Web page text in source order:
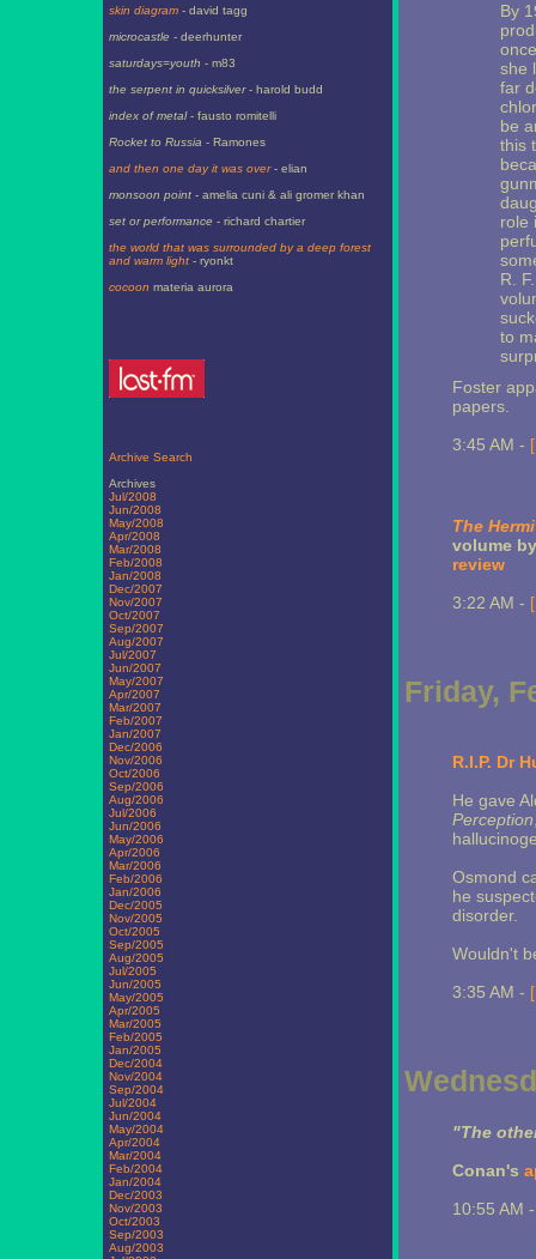
skin diagram- david tagg
microcastle - deerhunter
saturdays=youth - m83
the serpent in quicksilver- harold budd
index of metal- fausto romitelli
Rocket to Russia - Ramones
and then one day it was over- elian
monsoon point- amelia cuni & ali gromer khan
set or performance - richard chartier
the world that was surrounded by a deep forest
and warm light- ryonkt
cocoon materia aurora
Archive Search
Archives
Jul/2008
Jun/2008
May/2008
Apr/2008
Mar/2008
Feb/2008
Jan/2008
Dec/2007
Nov/2007
Oct/2007
Sep/2007
Aug/2007
Jul/2007
Jun/2007
May/2007
Apr/2007
Mar/2007
Feb/2007
Jan/2007
Dec/2006
Nov/2006
Oct/2006
Sep/2006
Aug/2006
Jul/2006
Jun/2006
May/2006
Apr/2006
Mar/2006
Feb/2006
Jan/2006
Dec/2005
Nov/2005
Oct/2005
Sep/2005
Aug/2005
Jul/2005
Jun/2005
May/2005
Apr/2005
Mar/2005
Feb/2005
Jan/2005
Dec/2004
Nov/2004
Sep/2004
Jul/2004
Jun/2004
May/2004
Apr/2004
Mar/2004
Feb/2004
Jan/2004
Dec/2003
Nov/2003
Oct/2003
Sep/2003
Aug/2003
By
she
far
be
this
role
R.
to
Foster
papers.
3:45 AM -
The
volume
review
3:22 AM -
Friday,
R.I.P. Dr
He gave
Perception
Osmond
he
disorder.
Wouldn't
3:35 AM -
"The
Conan's
10:55 AM